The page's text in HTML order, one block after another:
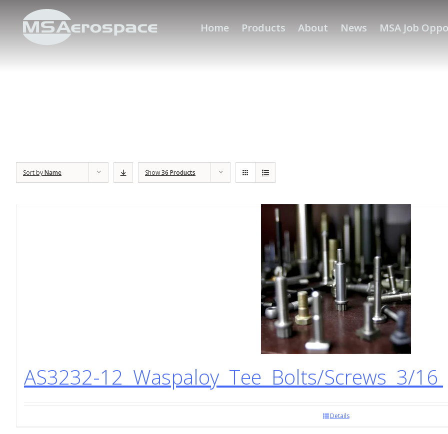
Home Products About News MSA Job
Sort byName Show36 Products
AS3232-12 Waspaloy Tee Bolts/Screws 3/16
Details